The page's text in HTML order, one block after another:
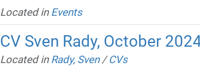
Located in Events
CV Sven Rady, October
Located in Rady, Sven /CVs